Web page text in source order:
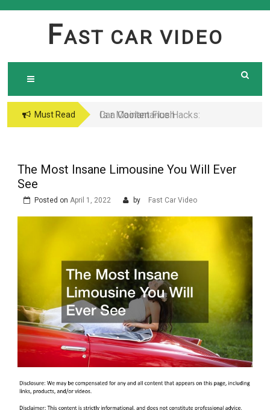
FAST CAR VIDEO
Must Read
Is a Coolant Flush
Car Maintenance Hacks:
The Most Insane Limousine You Will Ever
See
Posted on April 1, 2022 by Fast Car Video